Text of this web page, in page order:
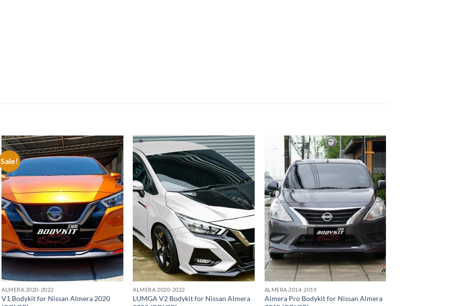
Sale!
Add to
wishlist
ALMERA 2020-2022
V1 Bodykit for Nissan Almera 2020
Add to
wishlist
ALMERA 2020-2022
LUMGA V2 Bodykit for Nissan Almera
Add to
wishlist
ALMERA 2014-2019
Almera Pro Bodykit for Nissan Almera